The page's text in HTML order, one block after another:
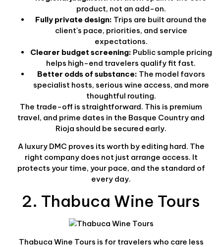
product, not an add-on.
Fully private design: Trips are built around the
client's pace, priorities, and service
expectations.
Clearer budget screening: Public sample pricing
helps high-end travelers qualify fit fast.
Better odds of substance: The model favors
specialist hosts, serious wine access, and more
thoughtful routing.
The trade-off is straightforward. This is premium
travel, and prime dates in the Basque Country and
Rioja should be secured early.
A luxury DMC proves its worth by editing hard. The
right company does not just arrange access. It
protects your time, your pace, and the standard of
every day.
2. Thabuca Wine Tours
Thabuca Wine Tours is for travelers who care less